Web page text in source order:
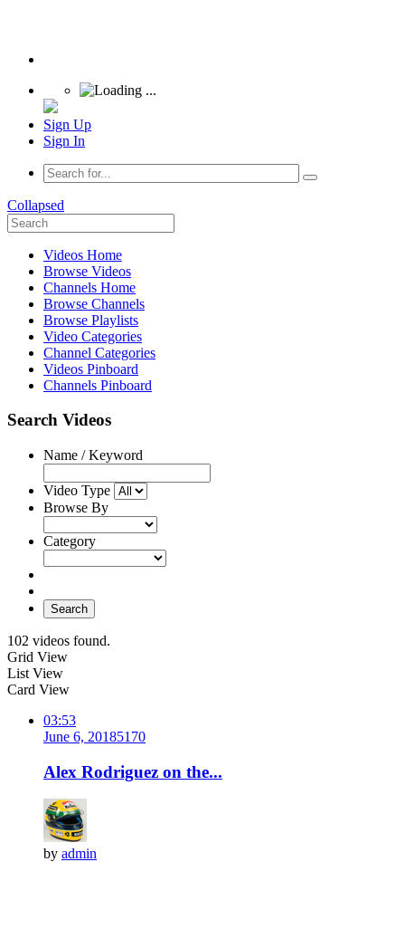
Sign Up
Sign In
Collapsed
Videos Home
Browse Videos
Channels Home
Browse Channels
Browse Playlists
Video Categories
Channel Categories
Videos Pinboard
Channels Pinboard
Search Videos
Name / Keyword
Video Type
Browse By
Category
Search
102 videos found.
Grid View
List View
Card View
03:53
June 6, 20185170
Alex Rodriguez on the...
by admin